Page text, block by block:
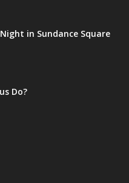
in Sundance Square
Do?